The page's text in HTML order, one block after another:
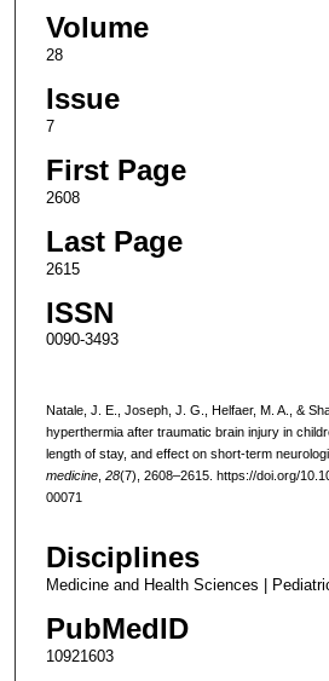
Volume
28
Issue
7
First Page
2608
Last Page
2615
ISSN
0090-3493
Natale, J. E., Joseph, J. G., Helfaer, M. A., &
hyperthermia after traumatic brain injury in
length of stay, and effect on short-term
medicine, 28(7), 2608–2615. https://doi.org/
00071
Disciplines
Medicine and Health Sciences |
PubMedID
10921603